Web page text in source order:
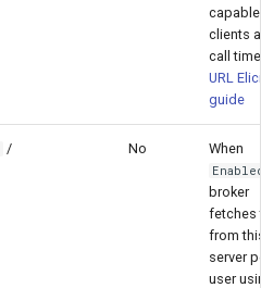
capable
clients
call
URL
guide
/ No When
broker
fetches
from
server
user